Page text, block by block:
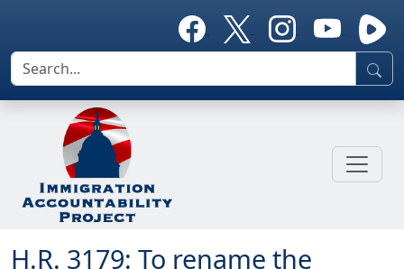
H.R. 3179: To rename the